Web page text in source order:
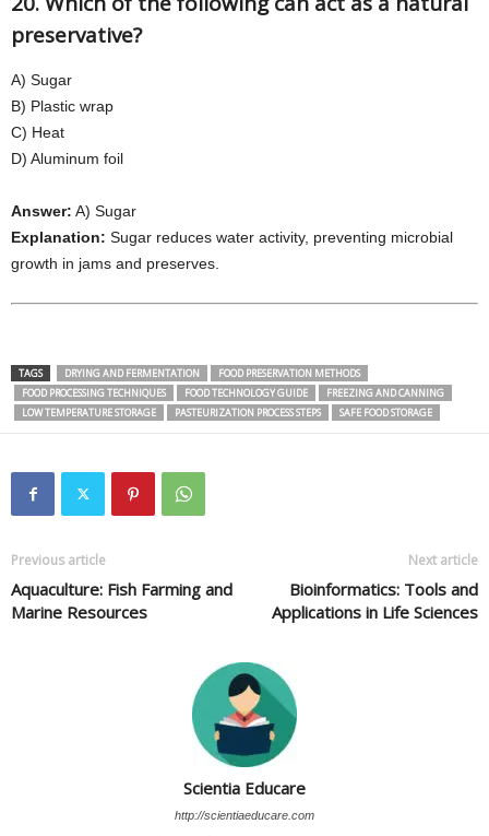
preservative?
A) Sugar
B) Plastic wrap
C) Heat
D) Aluminum foil
Answer: A) Sugar
Explanation: Sugar reduces water activity, preventing microbial
growth in jams and preserves.
TAGS DRYING AND FERMENTATION
FOOD PRESERVATION METHODS
FOOD PROCESSING TECHNIQUES
FOOD TECHNOLOGY GUIDE
FREEZING AND CANNING
LOW TEMPERATURE STORAGE
PASTEURIZATION PROCESS STEPS SAFE FOOD STORAGE
Previous article
Aquaculture: Fish Farming and
Marine Resources
Next article
Bioinformatics: Tools and
Applications in Life Sciences
Scientia Educare
http://scientiaeducare.com